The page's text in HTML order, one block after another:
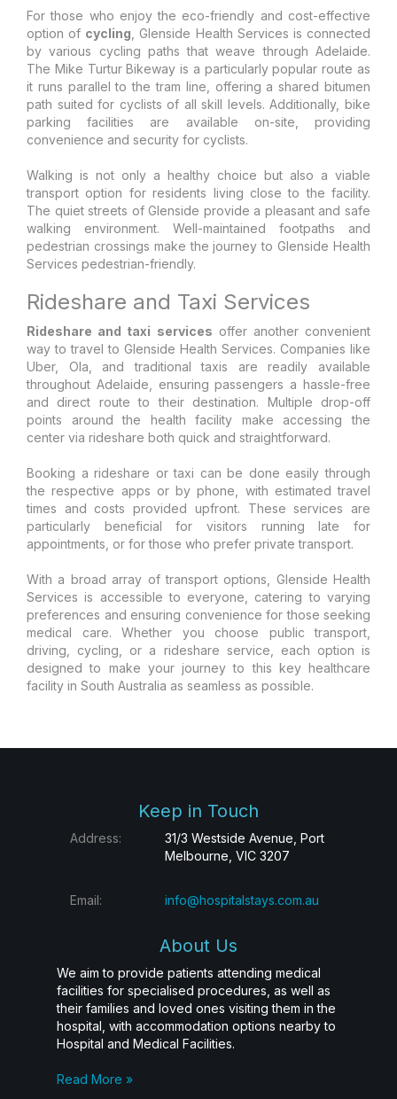
For those who enjoy the eco-friendly and cost-effective
option of cycling , Glenside Health Services is connected
by various cycling paths that weave through Adelaide.
The Mike Turtur Bikeway is a particularly popular route as
it runs parallel to the tram line, offering a shared bitumen
path suited for cyclists of all skill levels. Additionally, bike
parking facilities are available on-site, providing
convenience and security for cyclists.
Walking is not only a healthy choice but also a viable
transport option for residents living close to the facility.
The quiet streets of Glenside provide a pleasant and safe
walking environment. Well-maintained footpaths and
pedestrian crossings make the journey to Glenside Health
Services pedestrian-friendly.
Rideshare and Taxi Services
Rideshare and taxi services offer another convenient
way to travel to Glenside Health Services. Companies like
Uber, Ola, and traditional taxis are readily available
throughout Adelaide, ensuring passengers a hassle-free
and direct route to their destination. Multiple drop-off
points around the health facility make accessing the
center via rideshare both quick and straightforward.
Booking a rideshare or taxi can be done easily through
the respective apps or by phone, with estimated travel
times and costs provided upfront. These services are
particularly beneficial for visitors running late for
appointments, or for those who prefer private transport.
With a broad array of transport options, Glenside Health
Services is accessible to everyone, catering to varying
preferences and ensuring convenience for those seeking
medical care. Whether you choose public transport,
driving, cycling, or a rideshare service, each option is
designed to make your journey to this key healthcare
facility in South Australia as seamless as possible.
Keep in Touch
Address:
31/3 Westside Avenue, Port
Melbourne, VIC 3207
Email: info@hospitalstays.com.au
About Us
We aim to provide patients attending medical
facilities for specialised procedures, as well as
their families and loved ones visiting them in the
hospital, with accommodation options nearby to
Hospital and Medical Facilities.
Read More »